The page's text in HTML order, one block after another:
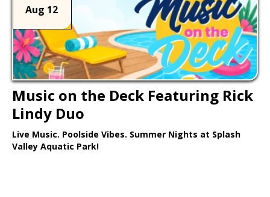
Aug 12
Music on the Deck Featuring Rick
Lindy Duo
Live Music. Poolside Vibes. Summer Nights at Splash
Valley Aquatic Park!